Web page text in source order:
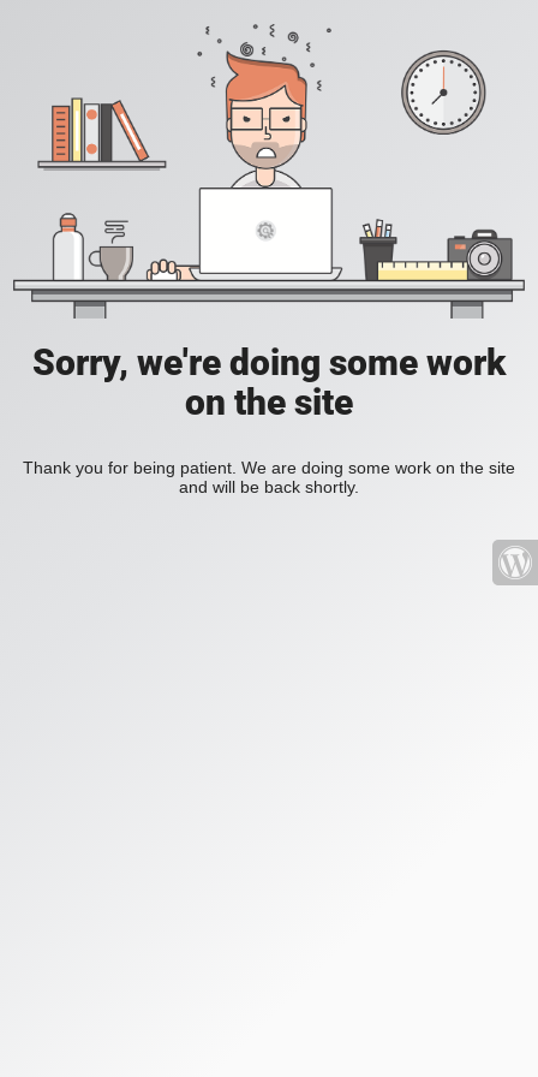
Sorry, we're doing some work
on the site
Thank you for being patient. We are doing some work on the site
and will be back shortly.